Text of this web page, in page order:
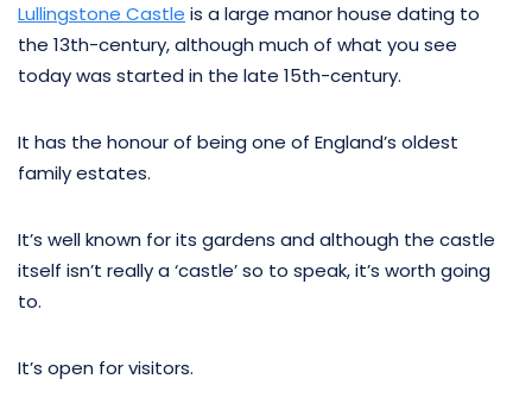
Lullingstone Castle is a large manor house dating to
the 13th-century, although much of what you see
today was started in the late 15th-century.
It has the honour of being one of England’s oldest
family estates.
It’s well known for its gardens and although the castle
itself isn’t really a ‘castle’ so to speak, it’s worth going
to.
It’s open for visitors.